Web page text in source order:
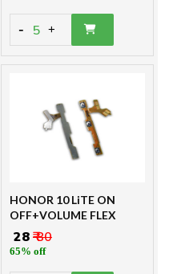
- 5 +
HONOR 10 LiTE ON
OFF+VOLUME FLEX
₹ 28₹ 80
65% off